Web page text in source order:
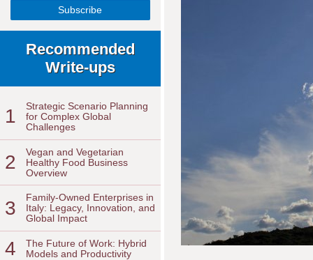
Recommended
Write-ups
1
Strategic Scenario Planning
for Complex Global
Challenges
2
Vegan and Vegetarian
Healthy Food Business
Overview
3
Family-Owned Enterprises in
Italy: Legacy, Innovation, and
Global Impact
4
The Future of Work: Hybrid
Models and Productivity